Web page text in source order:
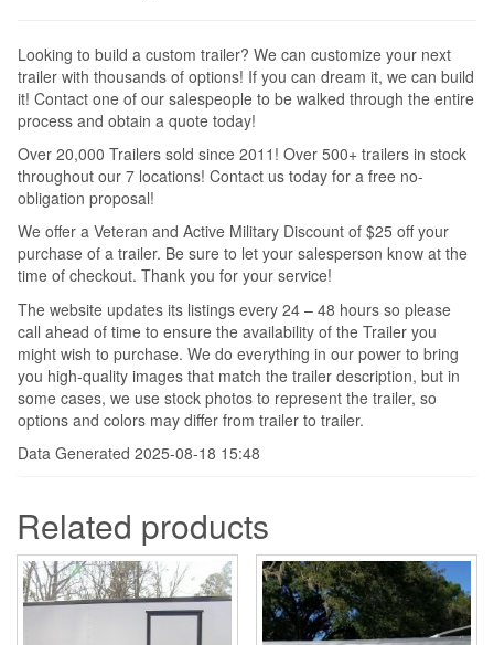
Looking to build a custom trailer? We can customize your next
trailer with thousands of options! If you can dream it, we can build
it! Contact one of our salespeople to be walked through the entire
process and obtain a quote today!
Over 20,000 Trailers sold since 2011! Over 500+ trailers in stock
throughout our 7 locations! Contact us today for a free no-
obligation proposal!
We offer a Veteran and Active Military Discount of $25 off your
purchase of a trailer. Be sure to let your salesperson know at the
time of checkout. Thank you for your service!
The website updates its listings every 24 – 48 hours so please
call ahead of time to ensure the availability of the Trailer you
might wish to purchase. We do everything in our power to bring
you high-quality images that match the trailer description, but in
some cases, we use stock photos to represent the trailer, so
options and colors may differ from trailer to trailer.
Data Generated 2025-08-18 15:48
Related products